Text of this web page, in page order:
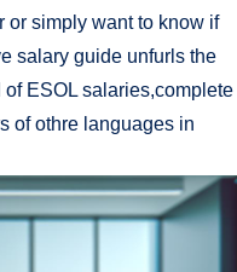
or simply want to know if
salary guide unfurls the
ESOL salaries,complete
of othre languages in